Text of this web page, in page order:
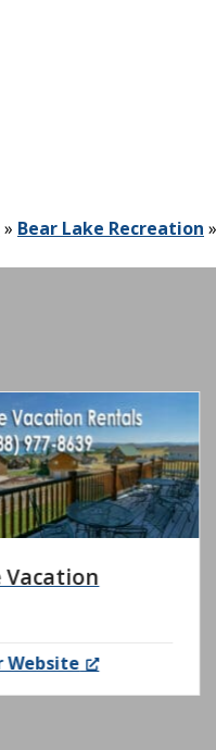
» Bear Lake Recreation »
Bear Lake
Visit Our Website